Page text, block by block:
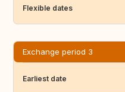
Flexible dates
Exchange period 3
Earliest date